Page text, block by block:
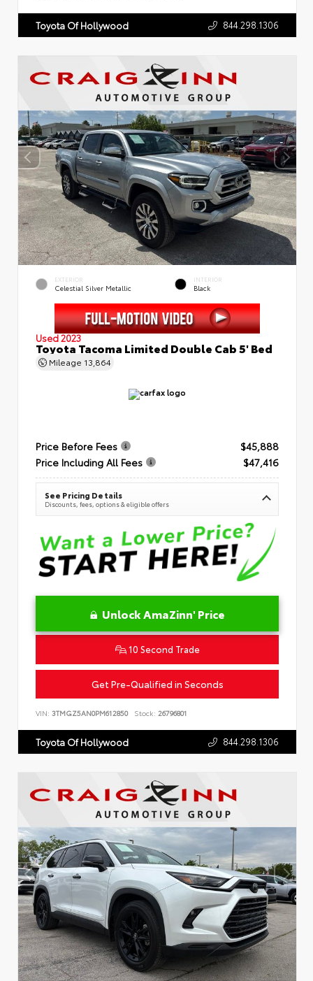
Toyota Of Hollywood 844.298.1306
EXTERIOR
Celestial Silver Metallic
INTERIOR
Black
Used 2023
Toyota Tacoma Limited Double Cab 5' Bed
Mileage 13,864
Price Before Fees
$45,888
Price Including All Fees
$47,416
See Pricing Details
Discounts, fees, options & eligible offers
Unlock AmaZinn' Price
10 Second Trade
Get Pre-Qualified in Seconds
VIN: 3TMGZ5AN0PM612850 Stock: 26796801
Toyota Of Hollywood 844.298.1306